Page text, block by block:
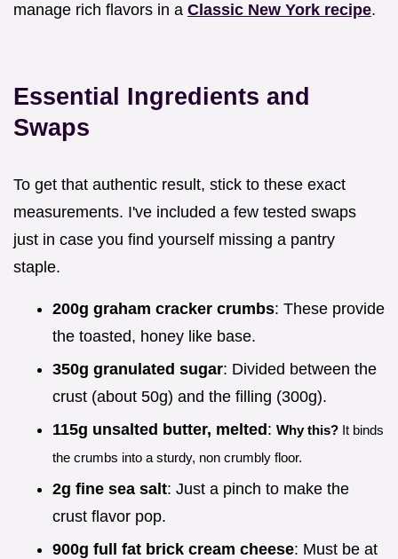
manage rich flavors in a Classic New York recipe.
Essential Ingredients and
Swaps
To get that authentic result, stick to these exact
measurements. I've included a few tested swaps
just in case you find yourself missing a pantry
staple.
200g graham cracker crumbs: These provide
the toasted, honey like base.
350g granulated sugar: Divided between the
crust (about 50g) and the filling (300g).
115g unsalted butter, melted: Why this? It binds
the crumbs into a sturdy, non crumbly floor.
2g fine sea salt: Just a pinch to make the
crust flavor pop.
900g full fat brick cream cheese: Must be at